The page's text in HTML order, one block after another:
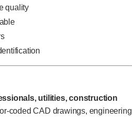
quality
utilities, construction
coded CAD drawings, engineering